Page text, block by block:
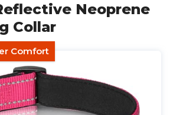
Neoprene
Collar
Comfort